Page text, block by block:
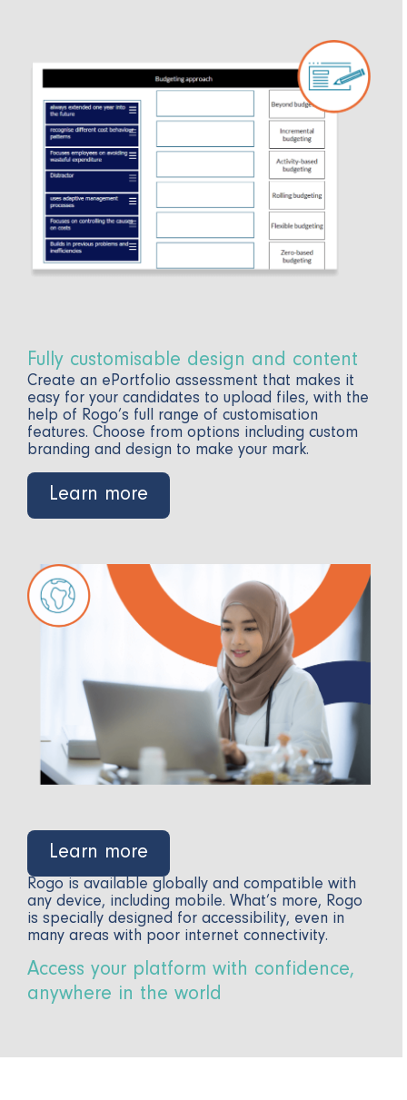
Fully customisable design and content
Create an ePortfolio assessment that makes it
easy for your candidates to upload files, with the
help of Rogo’s full range of customisation
features. Choose from options including custom
branding and design to make your mark.
Learn more
Access your platform with confidence,
anywhere in the world
Rogo is available globally and compatible with
any device, including mobile. What’s more, Rogo
is specially designed for accessibility, even in
many areas with poor internet connectivity.
Learn more